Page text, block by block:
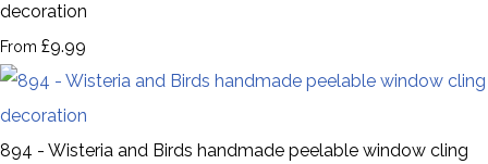
decoration
From £9.99
894 - Wisteria and Birds handmade peelable window cling